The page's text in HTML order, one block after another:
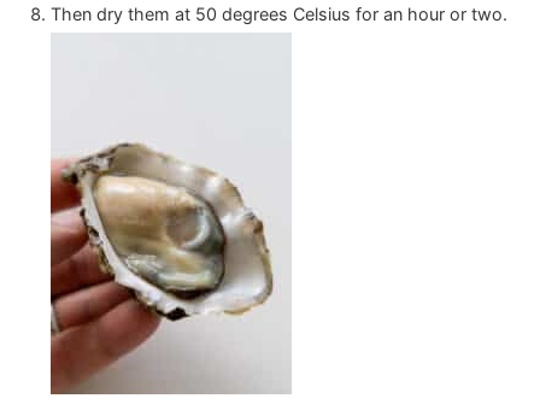
Then dry them at 50 degrees Celsius for an hour or two.